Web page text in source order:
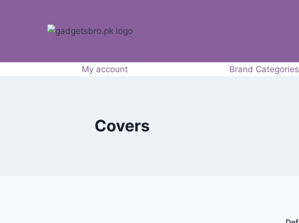
My account Brand Categories
Covers